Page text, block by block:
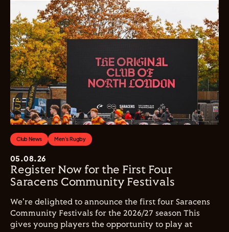
Club News Men's Rugby
05.08.26
Register Now for the First Four
Saracens Community Festivals
We're delighted to announce the first four Saracens
Community Festivals for the 2026/27 season This
gives young players the opportunity to play at